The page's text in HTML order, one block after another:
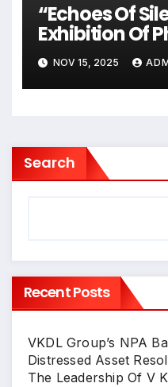
“Echoes Of
Exhibition Of
Eminent
Inder In
NOV 15, 2025
Search
Recent Posts
VKDL Group’s NPA
Distressed Asset
The Leadership Of V